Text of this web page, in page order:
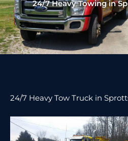
24/7 Heavy Towing in
24/7 Heavy Tow Truck in